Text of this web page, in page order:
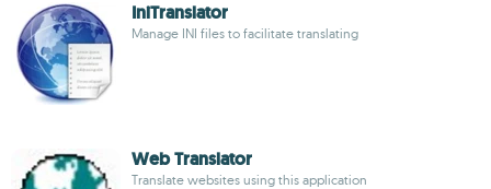
IniTranslator
Manage INI files to facilitate translating
Web Translator
Translate websites using this application